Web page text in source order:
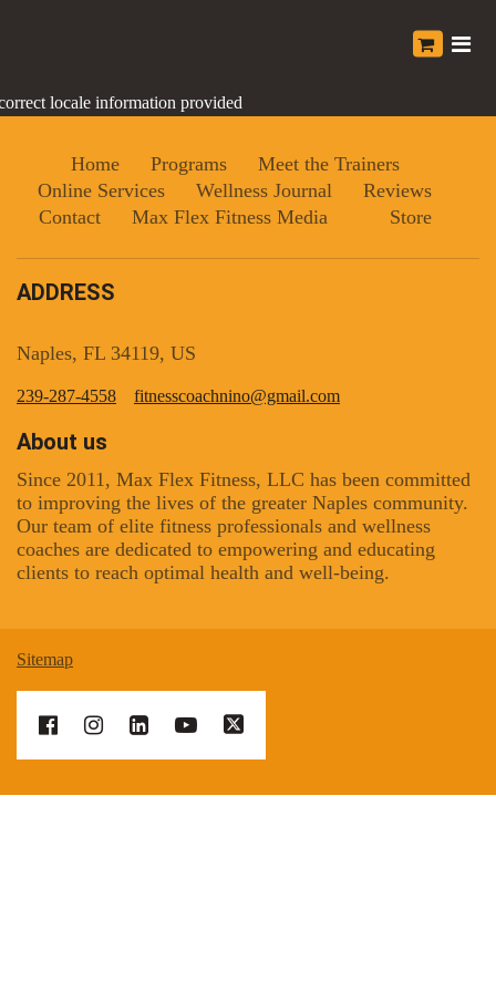
locale information provided
Home Programs
Meet the Trainers
Online Services
Wellness Journal
Reviews
Contact
Max Flex Fitness Media Store
ADDRESS
Naples, FL 34119, US
239-287-4558 fitnesscoachnino@gmail.com
About us
Since 2011, Max Flex Fitness, LLC has been committed
to improving the lives of the greater Naples community.
Our team of elite fitness professionals and wellness
coaches are dedicated to empowering and educating
clients to reach optimal health and well-being.
Sitemap